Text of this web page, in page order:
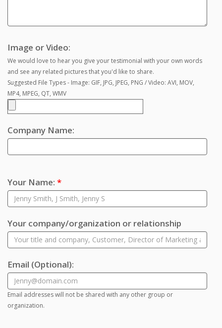
Image or Video:
We would love to hear you give your testimonial with your own words
and see any related pictures that you'd like to share.
Suggested File Types - Image: GIF, JPG, JPEG, PNG / Video: AVI, MOV,
MP4, MPEG, QT, WMV
Company Name:
Your Name: *
Your company/organization or relationship
Email (Optional):
Email addresses will not be shared with any other group or
organization.